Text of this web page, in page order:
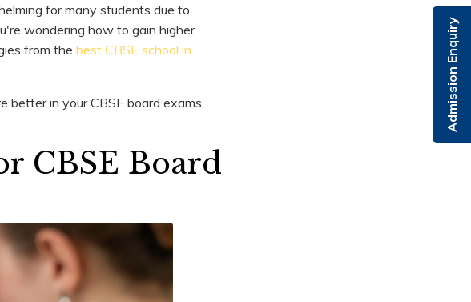
Admission Enquiry
for many students due to
wondering how to gain higher
from the best CBSE school in
in your CBSE board exams,
CBSE Board